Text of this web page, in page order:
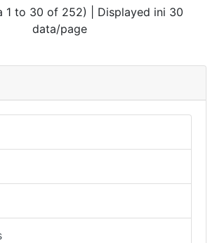
1 to 30 of 252) | Displayed ini 30
data/page